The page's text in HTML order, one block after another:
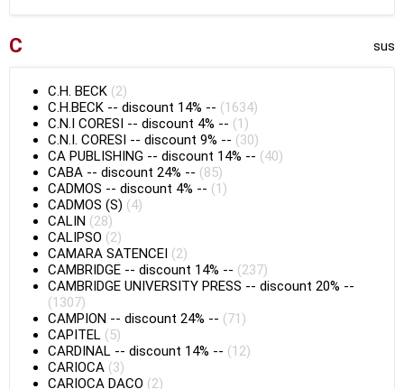
C sus
C.H. BECK (2)
C.H.BECK -- discount 14% -- (1634)
C.N.I CORESI -- discount 4% -- (1)
C.N.I. CORESI -- discount 9% -- (30)
CA PUBLISHING -- discount 14% -- (40)
CABA -- discount 24% -- (85)
CADMOS -- discount 4% -- (1)
CADMOS (S) (4)
CALIN (28)
CALIPSO (2)
CAMARA SATENCEI (2)
CAMBRIDGE -- discount 14% -- (237)
CAMBRIDGE UNIVERSITY PRESS -- discount 20% --
(1307)
CAMPION -- discount 24% -- (71)
CAPITEL (5)
CARDINAL -- discount 14% -- (12)
CARIOCA (3)
CARIOCA DACO (2)